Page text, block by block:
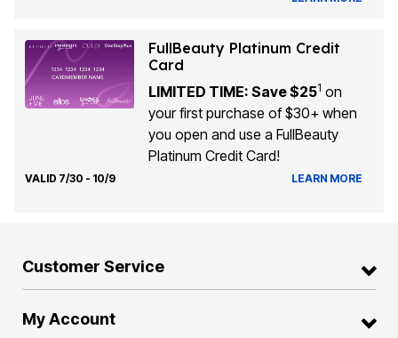
FullBeauty Platinum Credit
Card
LIMITED TIME: Save $251 on
your first purchase of $30+ when
you open and use a FullBeauty
Platinum Credit Card!
VALID 7/30 - 10/9 LEARN MORE
Customer Service
My Account